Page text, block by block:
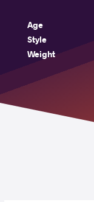
Age
Style
Weight